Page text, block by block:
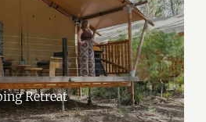
Retreat
offers a unique luxury glamping